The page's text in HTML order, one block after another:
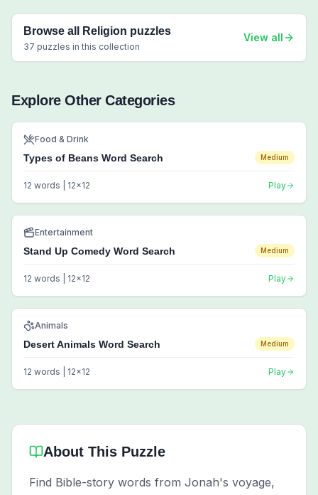
Browse all Religion puzzles
37 puzzles in this collection
View all
Explore Other Categories
Food & Drink
Types of Beans Word Search Medium
12 words | 12x12 Play
Entertainment
Stand Up Comedy Word Search Medium
12 words | 12x12 Play
Animals
Desert Animals Word Search Medium
12 words | 12x12 Play
About This Puzzle
Find Bible-story words from Jonah's voyage,